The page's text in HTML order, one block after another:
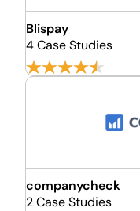
Blispay
4 Case Studies
companycheck
2 Case Studies